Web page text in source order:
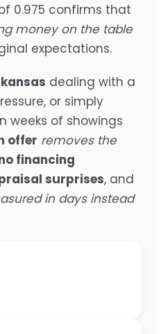
0.975 confirms that
money on the table
expectations.
dealing with a
or simply
weeks of showings
offer removes the
financing
surprises, and
in days instead